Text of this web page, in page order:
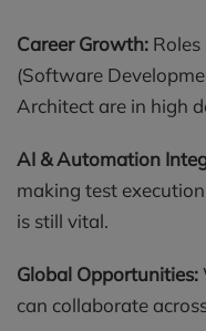
Career Growth: Roles
(Software
Architect are in high
AI & Automation
making test
is still vital.
Global Opportunities:
can collaborate